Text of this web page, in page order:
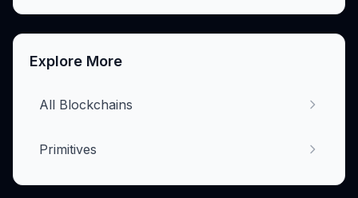
Explore More
All Blockchains
Primitives